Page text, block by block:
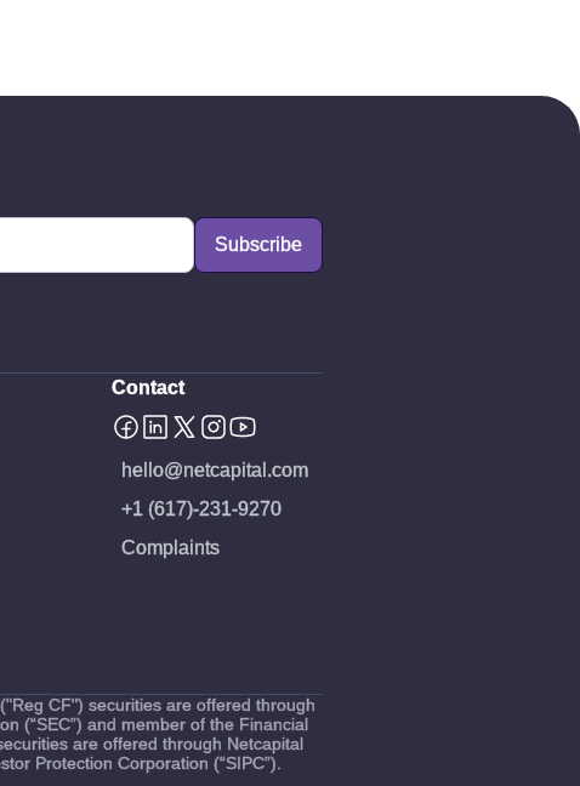
Contact
hello@netcapital.com
+1 (617)-231-9270
Complaints
CF") securities are offered through
(“SEC”) and member of the Financial
are offered through Netcapital
Protection Corporation (“SIPC”).